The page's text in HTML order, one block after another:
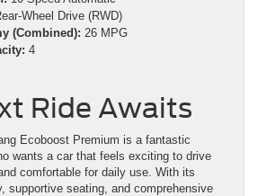
Wheel Drive (RWD)
(Combined): 26 MPG
4
Ride Awaits
Ecoboost Premium is a fantastic
wants a car that feels exciting to drive
comfortable for daily use. With its
supportive seating, and comprehensive